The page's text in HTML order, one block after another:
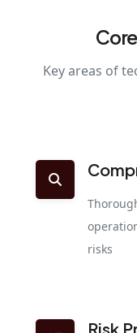
Key areas of
risks
Risk